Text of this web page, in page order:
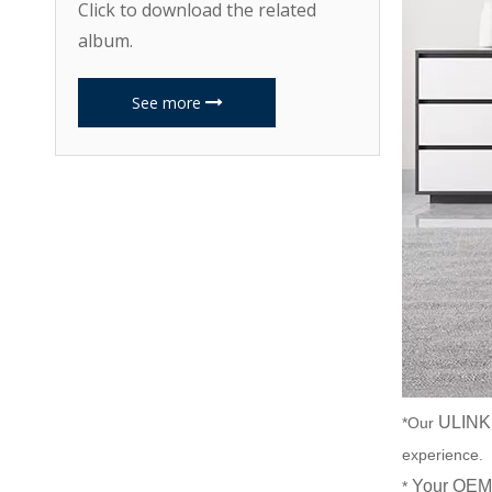
Click to download the related
album.
See more
*Our
experience.
* Your